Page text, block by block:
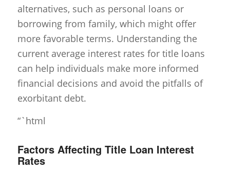
alternatives, such as personal loans or
borrowing from family, which might offer
more favorable terms. Understanding the
current average interest rates for title loans
can help individuals make more informed
financial decisions and avoid the pitfalls of
exorbitant debt.
“`html
Factors Affecting Title Loan Interest
Rates